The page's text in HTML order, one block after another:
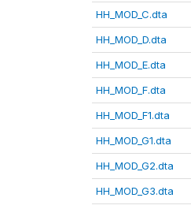
HH_MOD_C.dta
HH_MOD_D.dta
HH_MOD_E.dta
HH_MOD_F.dta
HH_MOD_F1.dta
HH_MOD_G1.dta
HH_MOD_G2.dta
HH_MOD_G3.dta